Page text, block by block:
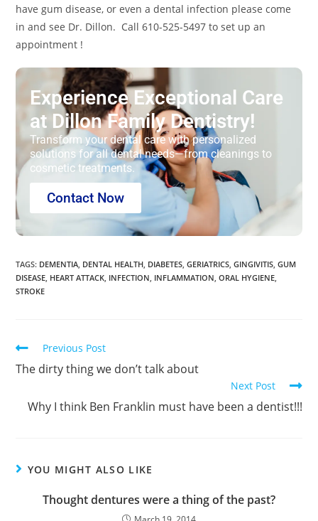
have gum disease, or even a dental infection please come
in and see Dr. Dillon. Call 610-525-5497 to set up an
appointment !
Experience Exceptional Care
at Dillon Family Dentistry!
Transform your dental care with personalized
solutions for all dental needs—from cleanings to
cosmetic treatments.
Contact Now
TAGS: DEMENTIA DENTAL HEALTH DIABETES GERIATRICS GINGIVITIS GUM
DISEASE HEART ATTACK INFECTION INFLAMMATION ORAL HYGIENE
STROKE
Previous Post
The dirty thing we don’t talk about
Next Post
Why I think Ben Franklin must have been a dentist!!!
YOU MIGHT ALSO LIKE
Thought dentures were a thing of the past?